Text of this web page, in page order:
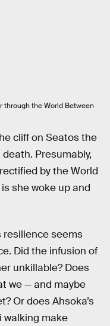
through the World Between
cliff on Seatos the
Presumably,
by the World
she woke up and
resilience seems
Did the infusion of
unkillable? Does
we — and maybe
Or does Ahsoka’s
walking make